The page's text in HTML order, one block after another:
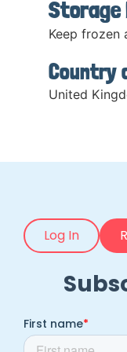
Keep frozen
Country
United
Log In